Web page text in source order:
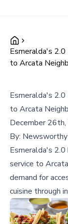
Esmeralda's 2.0
to Arcata
Esmeralda's 2.0
to Arcata
December
By:
Esmeralda's
service to
demand for
cuisine through